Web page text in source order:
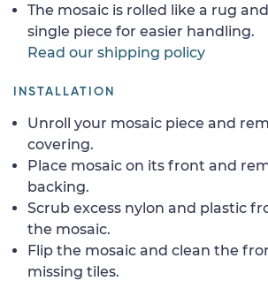
The mosaic is rolled like a rug
single piece for easier handling.
Read our shipping policy
INSTALLATION
Unroll your mosaic piece and
covering.
Place mosaic on its front and
backing.
Scrub excess nylon and plastic
the mosaic.
Flip the mosaic and clean the
missing tiles.